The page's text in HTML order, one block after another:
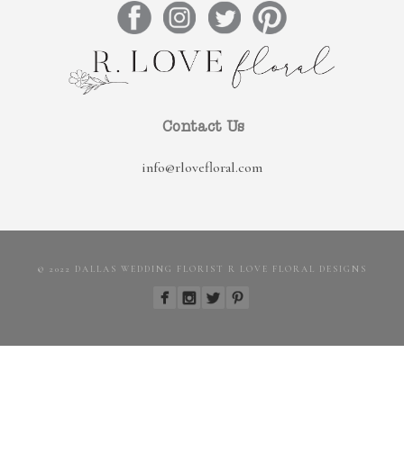
Contact Us
info@rlovefloral.com
© 2022 DALLAS WEDDING FLORIST R LOVE FLORAL DESIGNS